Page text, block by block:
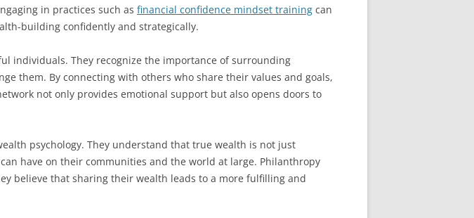
in practices such as financial confidence mindset training can
building confidently and strategically.
individuals. They recognize the importance of surrounding
them. By connecting with others who share their values and goals,
not only provides emotional support but also opens doors to
psychology. They understand that true wealth is not just
have on their communities and the world at large. Philanthropy
believe that sharing their wealth leads to a more fulfilling and